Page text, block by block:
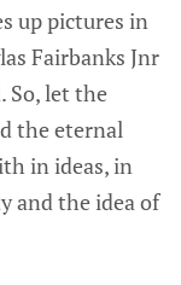
up pictures in
Fairbanks Jnr
So, let the
the eternal
in ideas, in
and the idea of